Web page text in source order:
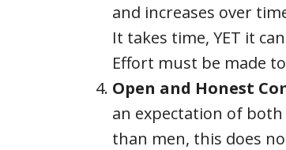
and increases over
It takes time, YET it
Effort must be made
Open and Honest
an expectation of
than men, this does